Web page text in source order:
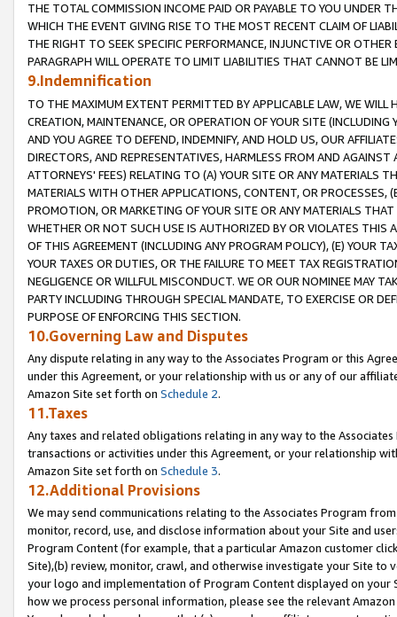
THE TOTAL COMMISSION INCOME PAID OR PAYABLE TO YOU UNDER
WHICH THE EVENT GIVING RISE TO THE MOST RECENT CLAIM OF
THE RIGHT TO SEEK SPECIFIC PERFORMANCE, INJUNCTIVE OR
PARAGRAPH WILL OPERATE TO LIMIT LIABILITIES THAT CANNOT BE
9.Indemnification
TO THE MAXIMUM EXTENT PERMITTED BY APPLICABLE LAW, WE WILL
CREATION, MAINTENANCE, OR OPERATION OF YOUR SITE (INCLUDING
AND YOU AGREE TO DEFEND, INDEMNIFY, AND HOLD US, OUR
DIRECTORS, AND REPRESENTATIVES, HARMLESS FROM AND
ATTORNEYS' FEES) RELATING TO (A) YOUR SITE OR ANY MATERIALS
MATERIALS WITH OTHER APPLICATIONS, CONTENT, OR PROCESSES,
PROMOTION, OR MARKETING OF YOUR SITE OR ANY MATERIALS
WHETHER OR NOT SUCH USE IS AUTHORIZED BY OR VIOLATES THIS
OF THIS AGREEMENT (INCLUDING ANY PROGRAM POLICY), (E) YOUR
YOUR TAXES OR DUTIES, OR THE FAILURE TO MEET TAX
NEGLIGENCE OR WILLFUL MISCONDUCT. WE OR OUR NOMINEE MAY
PARTY INCLUDING THROUGH SPECIAL MANDATE, TO EXERCISE OR
PURPOSE OF ENFORCING THIS SECTION.
10.Governing Law and Disputes
Any dispute relating in any way to the Associates Program or this
under this Agreement, or your relationship with us or any of our
Amazon Site set forth on Schedule 2.
11.Taxes
Any taxes and related obligations relating in any way to the
transactions or activities under this Agreement, or your relationship
Amazon Site set forth on Schedule 3.
12.Additional Provisions
We may send communications relating to the Associates Program
monitor, record, use, and disclose information about your Site and
Program Content (for example, that a particular Amazon customer
Site),(b) review, monitor, crawl, and otherwise investigate your Site
your logo and implementation of Program Content displayed on
how we process personal information, please see the relevant